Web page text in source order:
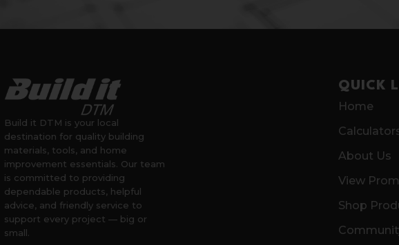
Build it DTM is your local
destination for quality building
materials, tools, and home
improvement essentials. Our team
is committed to providing
dependable products, helpful
advice, and friendly service to
support every project — big or
small.
QUICK
Home
About Us
View
Shop